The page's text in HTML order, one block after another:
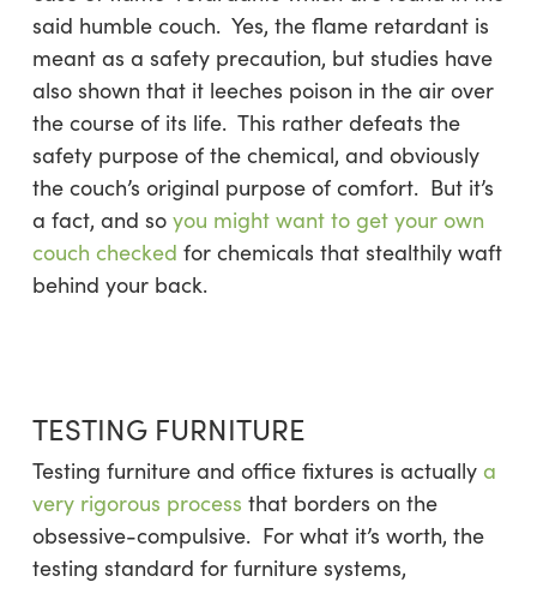
said humble couch. Yes, the flame retardant is
meant as a safety precaution, but studies have
also shown that it leeches poison in the air over
the course of its life. This rather defeats the
safety purpose of the chemical, and obviously
the couch’s original purpose of comfort. But it’s
a fact, and so you might want to get your own
couch checked for chemicals that stealthily waft
behind your back.
TESTING FURNITURE
Testing furniture and office fixtures is actually a
very rigorous process that borders on the
obsessive-compulsive. For what it’s worth, the
testing standard for furniture systems,